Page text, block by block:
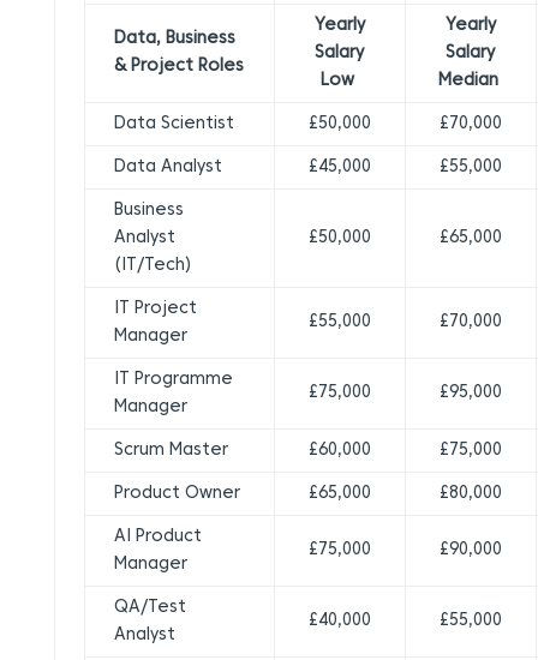
Data, Business
& Project Roles
Yearly
Salary
Low
Yearly
Salary
Median
Data Scientist £50,000 £70,000
Data Analyst £45,000 £55,000
Business
Analyst
(IT/Tech)
£50,000 £65,000
IT Project
Manager
£55,000 £70,000
IT Programme
Manager
£75,000 £95,000
Scrum Master £60,000 £75,000
Product Owner £65,000 £80,000
AI Product
Manager
£75,000 £90,000
QA/Test
Analyst
£40,000 £55,000